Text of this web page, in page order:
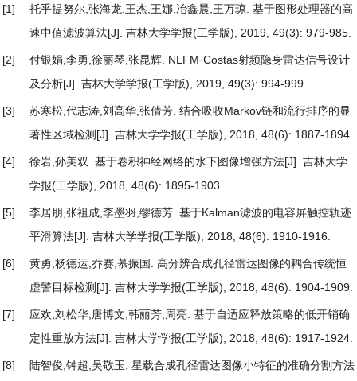
[1] 托乎提努尔,张海龙,王杰,王娜,冶鑫晨,王万琼. 基于图形处理器的高
速中值滤波算法[J]. 吉林大学学报(工学版), 2019, 49(3): 979-985.
[2] 付银娟,李勇,徐丽琴,张昆辉. NLFM⁃Costas射频隐身雷达信号设计
及分析[J]. 吉林大学学报(工学版), 2019, 49(3): 994-999.
[3] 苏寒松,代志涛,刘高华,张倩芳. 结合吸收Markov链和流行排序的显
著性区域检测 [J]. 吉林大学学报(工学版), 2018, 48(6): 1887-1894.
[4] 徐岩,孙美双. 基于卷积神经网络的水下图像增强方法[J]. 吉林大学
学报(工学版), 2018, 48(6): 1895-1903.
[5] 李居朋,张祖成,李墨羽,缪德芳. 基于Kalman滤波的电容屏触控轨迹
平滑算法[J]. 吉林大学学报(工学版), 2018, 48(6): 1910-1916.
[6] 黄勇,杨德运,乔赛,慕振国. 高分辨合成孔径雷达图像的耦合传统恒
虚警目标检测 [J]. 吉林大学学报(工学版), 2018, 48(6): 1904-1909.
[7] 应欢,刘松华,唐博文,韩丽芳,周亮. 基于自适应释放策略的低开销确
定性重放方法[J]. 吉林大学学报(工学版), 2018, 48(6): 1917-1924.
[8] 陆智俊,钟超,吴敬玉. 星载合成孔径雷达图像小特征的准确分割方法